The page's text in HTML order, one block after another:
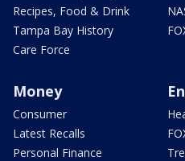
Recipes, Food & Drink
Tampa Bay History
Care Force
Money
Consumer
Latest Recalls
Personal Finance